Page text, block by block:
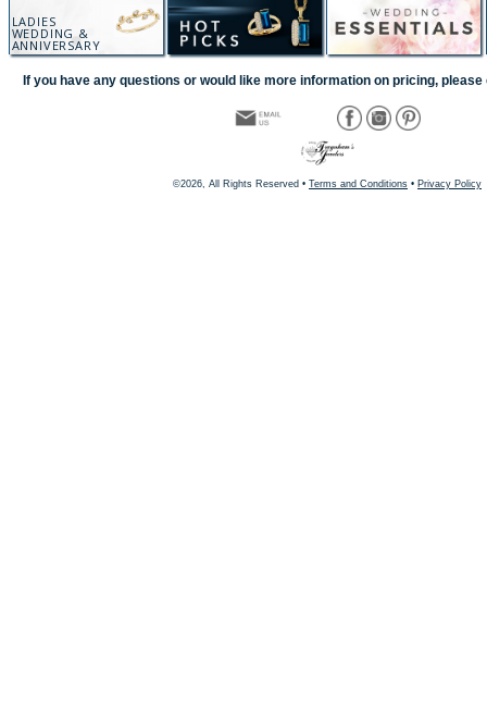
LADIES
WEDDING &
ANNIVERSARY
If you have any questions or would like more information on pricing, please
©2026, All Rights Reserved • Terms and Conditions • Privacy Policy